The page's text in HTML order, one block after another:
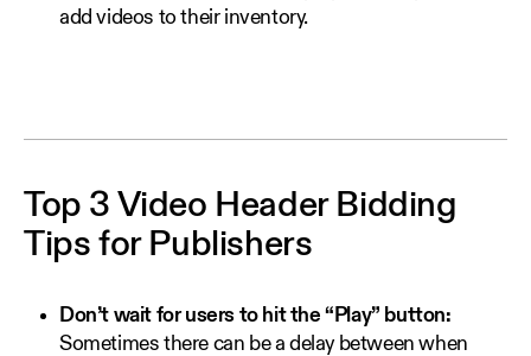
add videos to their inventory.
Top 3 Video Header Bidding
Tips for Publishers
Don’t wait for users to hit the “Play” button:
Sometimes there can be a delay between when